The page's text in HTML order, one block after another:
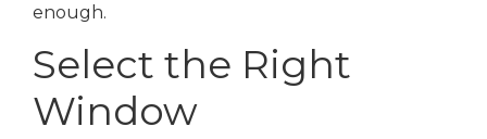
enough.
Select the Right
Window